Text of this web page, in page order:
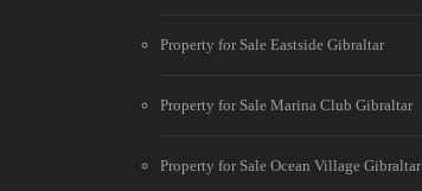
Property for Sale Eastside Gibraltar
Property for Sale Marina Club Gibraltar
Property for Sale Ocean Village Gibraltar